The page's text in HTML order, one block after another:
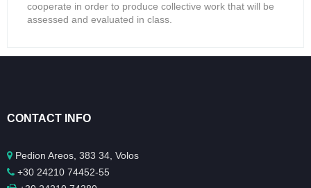
cooperate in order to produce collective work that will be
assessed and evaluated in class.
CONTACT INFO
Pedion Areos, 383 34, Volos
+30 24210 74452-55